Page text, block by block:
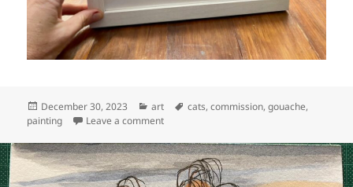
Posted
on
December 30, 2023 Categories
art Tags
cats,commission,gouache,
painting
Leave a commenton Art: Mickey-Raccoon (step by step)